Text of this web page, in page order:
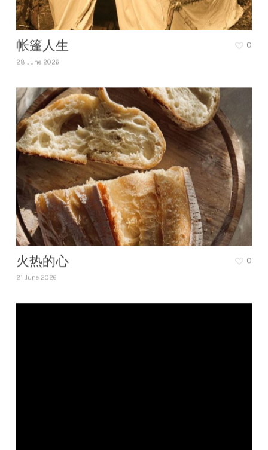
帐篷人生
28 June 2026
0
火热的心
21 June 2026
0